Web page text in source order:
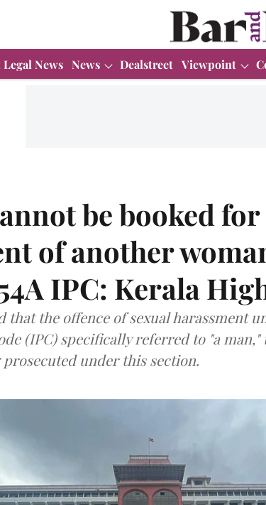
Legal News News Dealstreet Viewpoint
be booked for
of another
IPC: Kerala
that the offence of sexual harassment
(IPC) specifically referred to "a
under this section.